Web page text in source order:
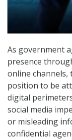
As government
presence
online channels,
position to be
digital
social media
or misleading
confidential